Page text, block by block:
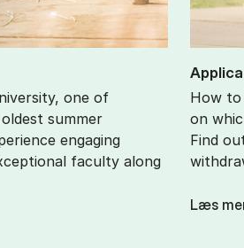
one of
summer
engaging
faculty along
How to
on
Find
Læs